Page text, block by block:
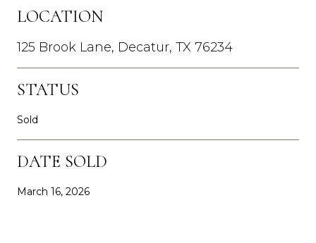
LOCATION
125 Brook Lane, Decatur, TX 76234
STATUS
Sold
DATE SOLD
March 16, 2026